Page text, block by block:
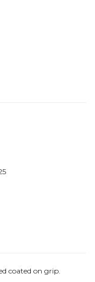
coated on grip.